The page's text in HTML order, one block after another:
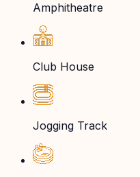
Amphitheatre
Club House
Jogging Track